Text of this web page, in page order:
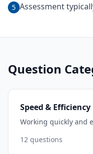
5 Assessment
Question
Speed & Efficiency
Working quickly and
12 questions